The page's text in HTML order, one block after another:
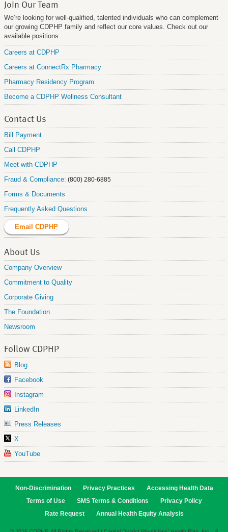
Join Our Team
We’re looking for well-qualified, talented individuals who can complement
our growing CDPHP family and reflect our core values. Check out our
available positions.
Careers at CDPHP
Careers at ConnectRx Pharmacy
Pharmacy Residency Program
Become a CDPHP Wellness Consultant
Contact Us
Bill Payment
Call CDPHP
Meet with CDPHP
Fraud & Compliance: (800) 280-6885
Forms & Documents
Frequently Asked Questions
Email CDPHP
About Us
Company Overview
Commitment to Quality
Corporate Giving
The Foundation
Newsroom
Follow CDPHP
Blog
Facebook
Instagram
LinkedIn
Press Releases
X
YouTube
Non-Discrimination Privacy Practices
Accessing Health Data
Terms of Use
SMS Terms & Conditions
Privacy Policy
Rate Request
Annual Health Equity Analysis